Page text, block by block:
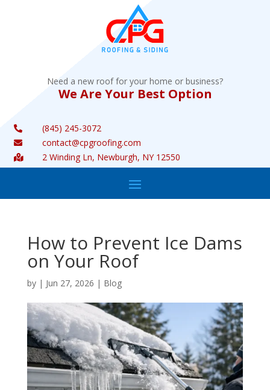
Need a new roof for your home or business?
We Are Your Best Option
 (845) 245-3072
 contact@cpgroofing.com
 2 Winding Ln, Newburgh, NY 12550
How to Prevent Ice Dams
on Your Roof
by | Jun 27, 2026 | Blog